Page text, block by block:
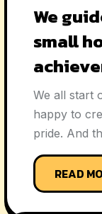
We
small
We all start
happy to
pride. And
READ